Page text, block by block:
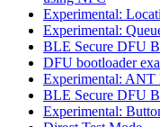
Experimental:
Experimental:
BLE Secure DFU
DFU bootloader
Experimental:
BLE Secure DFU
Experimental: